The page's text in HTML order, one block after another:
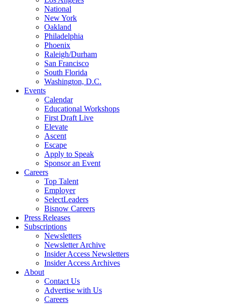
National
New York
Oakland
Philadelphia
Phoenix
Raleigh/Durham
San Francisco
South Florida
Washington, D.C.
Events
Calendar
Educational Workshops
First Draft Live
Elevate
Ascent
Escape
Apply to Speak
Sponsor an Event
Careers
Top Talent
Employer
SelectLeaders
Bisnow Careers
Press Releases
Subscriptions
Newsletters
Newsletter Archive
Insider Access Newsletters
Insider Access Archives
About
Contact Us
Advertise with Us
Careers